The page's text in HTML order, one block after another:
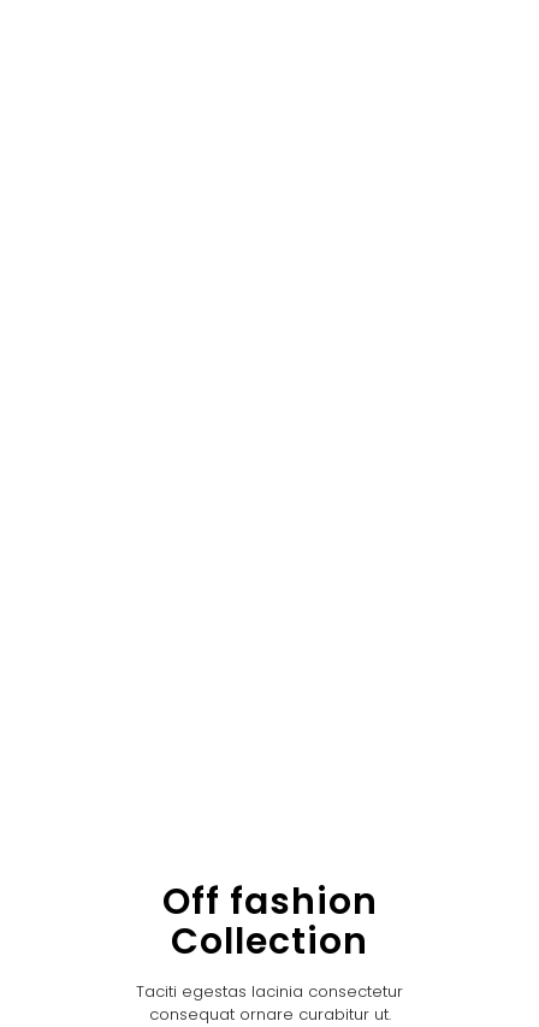
Off fashion
Collection
Taciti egestas lacinia consectetur
consequat ornare curabitur ut.